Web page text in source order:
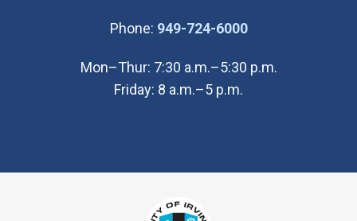
Phone: 949-724-6000(Open in new
Mon–Thur: 7:30 a.m.–5:30 p.m.
Friday: 8 a.m.–5 p.m.